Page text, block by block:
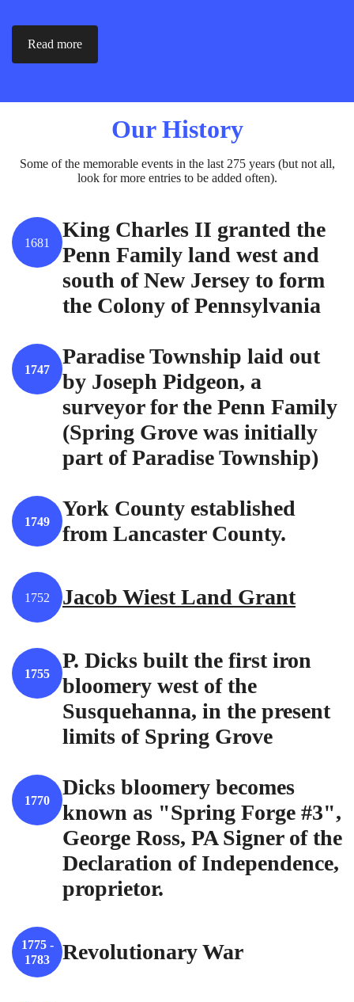
Read more
Our History
Some of the memorable events in the last 275 years (but not all,
look for more entries to be added often).
1681
King Charles II granted the
Penn Family land west and
south of New Jersey to form
the Colony of Pennsylvania
1747
Paradise Township laid out
by Joseph Pidgeon, a
surveyor for the Penn Family
(Spring Grove was initially
part of Paradise Township)
1749
York County established
from Lancaster County.
1752 Jacob Wiest Land Grant
1755
P. Dicks built the first iron
bloomery west of the
Susquehanna, in the present
limits of Spring Grove
1770
Dicks bloomery becomes
known as "Spring Forge #3",
George Ross, PA Signer of the
Declaration of Independence,
proprietor.
1775 -
1783
Revolutionary War